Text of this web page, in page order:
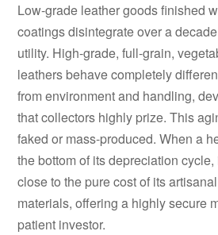
Low-grade leather goods finished
coatings disintegrate over a
utility. High-grade, full-grain,
leathers behave completely
from environment and handling,
that collectors highly prize. This
faked or mass-produced. When a
the bottom of its depreciation
close to the pure cost of its
materials, offering a highly secure
patient investor.